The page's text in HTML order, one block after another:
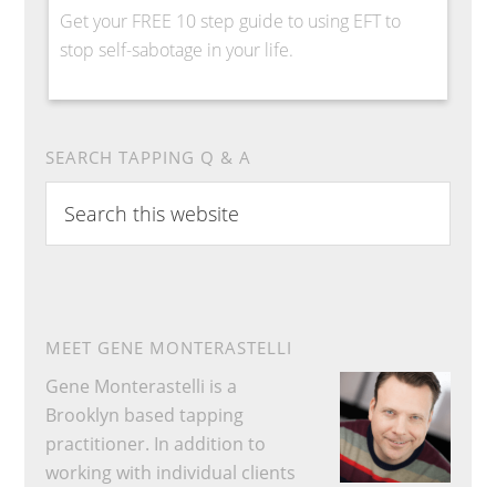
Get your FREE 10 step guide to using EFT to
stop self-sabotage in your life.
SEARCH TAPPING Q & A
this
website
MEET GENE MONTERASTELLI
Gene Monterastelli is a
Brooklyn based tapping
practitioner. In addition to
working with individual clients